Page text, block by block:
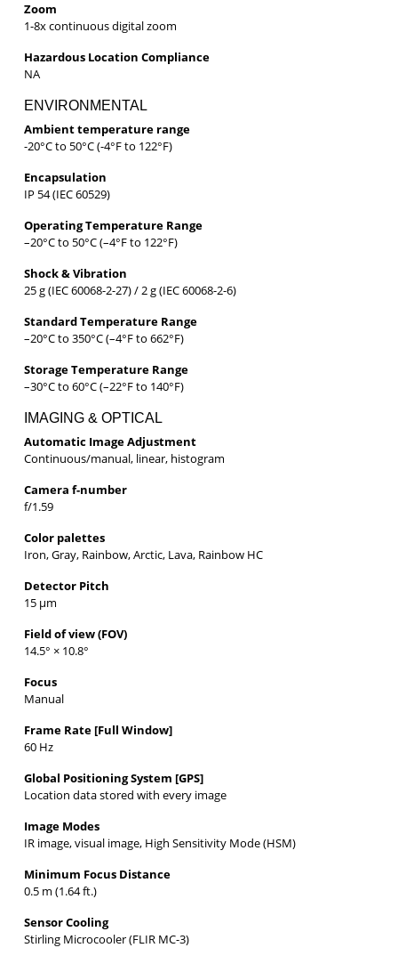
Zoom
1-8x continuous digital zoom
Hazardous Location Compliance
NA
ENVIRONMENTAL
Ambient temperature range
-20°C to 50°C (-4°F to 122°F)
Encapsulation
IP 54 (IEC 60529)
Operating Temperature Range
–20°C to 50°C (–4°F to 122°F)
Shock & Vibration
25 g (IEC 60068-2-27) / 2 g (IEC 60068-2-6)
Standard Temperature Range
–20°C to 350°C (–4°F to 662°F)
Storage Temperature Range
–30°C to 60°C (–22°F to 140°F)
IMAGING & OPTICAL
Automatic Image Adjustment
Continuous/manual, linear, histogram
Camera f-number
f/1.59
Color palettes
Iron, Gray, Rainbow, Arctic, Lava, Rainbow HC
Detector Pitch
15 µm
Field of view (FOV)
14.5° × 10.8°
Focus
Manual
Frame Rate [Full Window]
60 Hz
Global Positioning System [GPS]
Location data stored with every image
Image Modes
IR image, visual image, High Sensitivity Mode (HSM)
Minimum Focus Distance
0.5 m (1.64 ft.)
Sensor Cooling
Stirling Microcooler (FLIR MC-3)